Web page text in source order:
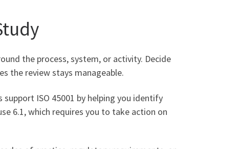
the process, system, or activity. Decide
the review stays manageable.
ISO 45001 by helping you identify
6.1, which requires you to take action on